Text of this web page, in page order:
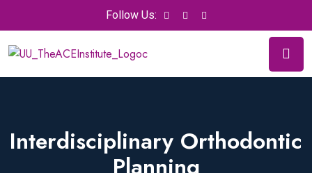
Follow Us:
Interdisciplinary Orthodontic